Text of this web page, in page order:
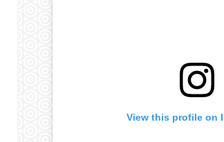
View this profile on